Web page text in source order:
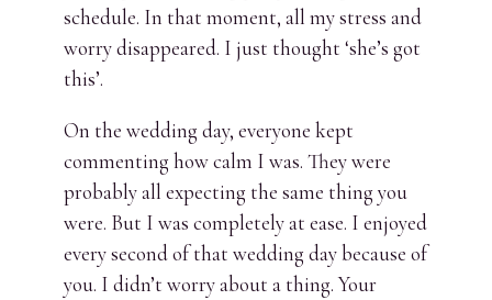
schedule. In that moment, all my stress and
worry disappeared. I just thought ‘she’s got
this’.
On the wedding day, everyone kept
commenting how calm I was. They were
probably all expecting the same thing you
were. But I was completely at ease. I enjoyed
every second of that wedding day because of
you. I didn’t worry about a thing. Your